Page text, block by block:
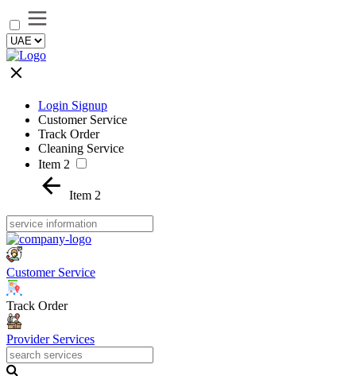
Login Signup
Customer Service
Track Order
Cleaning Service
Item 2
Item 2
Customer Service
Track Order
Provider Services